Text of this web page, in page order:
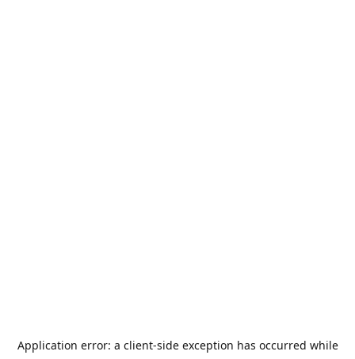
Application error: a client-side exception has occurred while